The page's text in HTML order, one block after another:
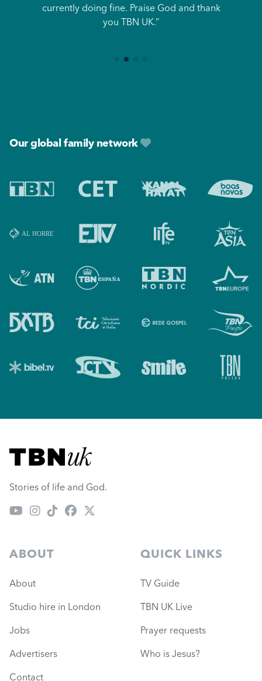
currently doing fine. Praise God and thank
you TBN UK.”
Our global family network
Visit TBN UK
Stories of life and God.
ABOUT
About
Studio hire in London
Jobs
Advertisers
Contact
QUICK LINKS
TV Guide
TBN UK Live
Prayer requests
Who is Jesus?